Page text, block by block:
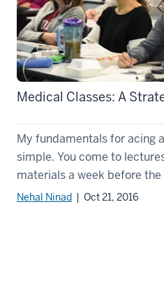
Medical Classes: A
My fundamentals for acing
simple. You come to
materials a week before
Nehal Ninad | Oct 21, 2016